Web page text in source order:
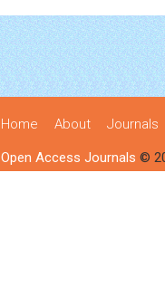
Home About Journals
Open Access Journals ©